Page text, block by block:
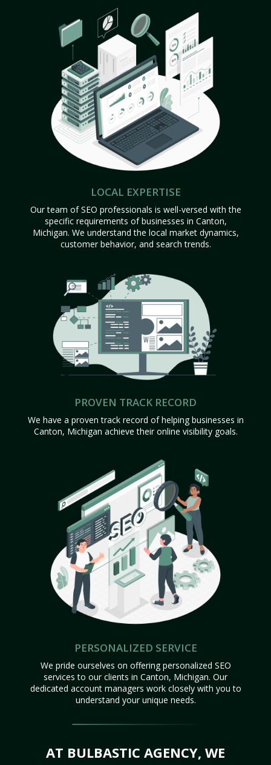
LOCAL EXPERTISE
Our team of SEO professionals is well-versed with the
specific requirements of businesses in Canton,
Michigan. We understand the local market dynamics,
customer behavior, and search trends.
PROVEN TRACK RECORD
We have a proven track record of helping businesses in
Canton, Michigan achieve their online visibility goals.
PERSONALIZED SERVICE
We pride ourselves on offering personalized SEO
services to our clients in Canton, Michigan. Our
dedicated account managers work closely with you to
understand your unique needs.
AT BULBASTIC AGENCY, WE